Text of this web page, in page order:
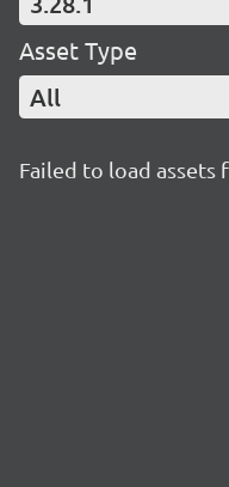
Asset Type
All
Failed to load assets